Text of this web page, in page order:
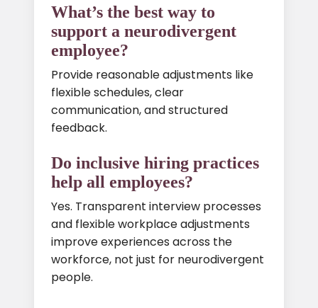
What’s the best way to
support a neurodivergent
employee?
Provide reasonable adjustments like
flexible schedules, clear
communication, and structured
feedback.
Do inclusive hiring practices
help all employees?
Yes. Transparent interview processes
and flexible workplace adjustments
improve experiences across the
workforce, not just for neurodivergent
people.